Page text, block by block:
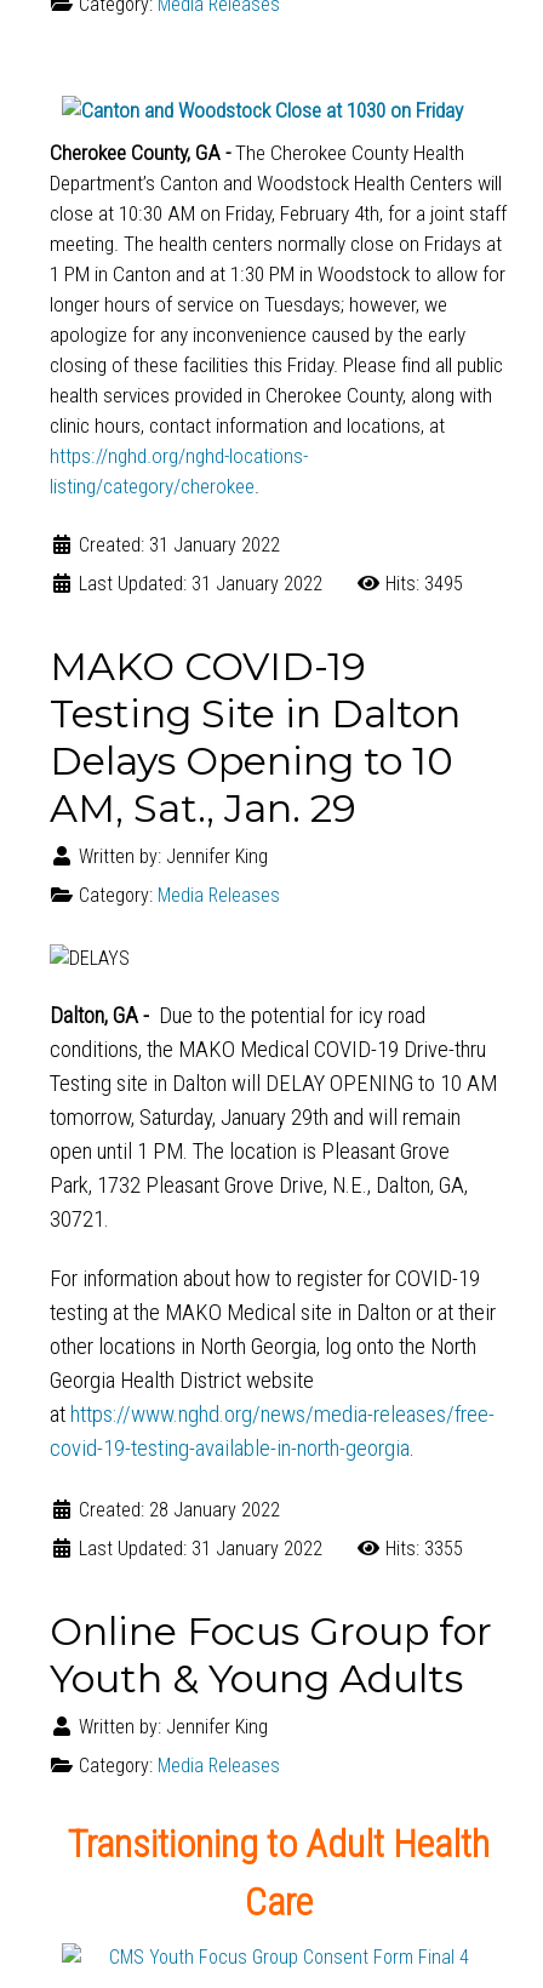
Cherokee County, GA -The Cherokee County Health
Department’s Canton and Woodstock Health Centers will
close at 10:30 AM on Friday, February 4th, for a joint staff
meeting. The health centers normally close on Fridays at
1 PM in Canton and at 1:30 PM in Woodstock to allow for
longer hours of service on Tuesdays; however, we
apologize for any inconvenience caused by the early
closing of these facilities this Friday. Please find all public
health services provided in Cherokee County, along with
clinic hours, contact information and locations, at
https://nghd.org/nghd-locations-
listing/category/cherokee
Created: 31 January 2022
Last Updated: 31 January 2022
Hits: 3495
MAKO COVID-19
Testing Site in Dalton
Delays Opening to 10
AM, Sat., Jan. 29
Written by: Jennifer King
Category: Media Releases
Dalton, GA - Due to the potential for icy road
conditions, the MAKO Medical COVID-19 Drive-thru
Testing site in Dalton will DELAY OPENING to 10 AM
tomorrow, Saturday, January 29th and will remain
open until 1 PM. The location is Pleasant Grove
Park, 1732 Pleasant Grove Drive, N.E., Dalton, GA,
30721.
For information about how to register for COVID-19
testing at the MAKO Medical site in Dalton or at their
other locations in North Georgia, log onto the North
Georgia Health District website
at https://www.nghd.org/news/media-releases/free-
covid-19-testing-available-in-north-georgia.
Created: 28 January 2022
Last Updated: 31 January 2022
Hits: 3355
Online Focus Group for
Youth & Young Adults
Written by: Jennifer King
Category: Media Releases
Transitioning to Adult Health
Care